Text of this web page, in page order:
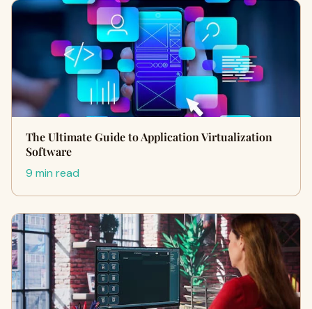
The Ultimate Guide to Application Virtualization
Software
9 min read